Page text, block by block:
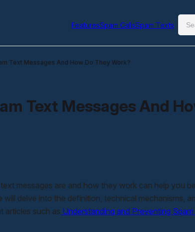
FeaturesSpam CallsSpam Texts Ara
Text Messages And How Do They Work?
Text Messages And
messages are and how they work can help you
will delve into the definition, technical mechanisms,
articles such as Understanding and Preventing